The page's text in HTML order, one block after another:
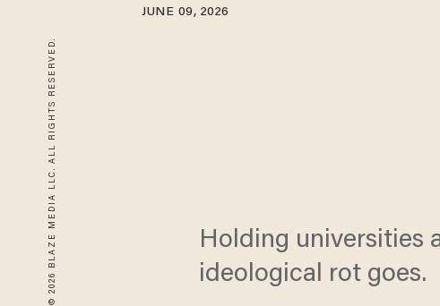
© 2026 BLAZE MEDIA LLC. ALL RIGHTS RESERVED.
JUNE 09, 2026
Holding universities
ideological rot goes.